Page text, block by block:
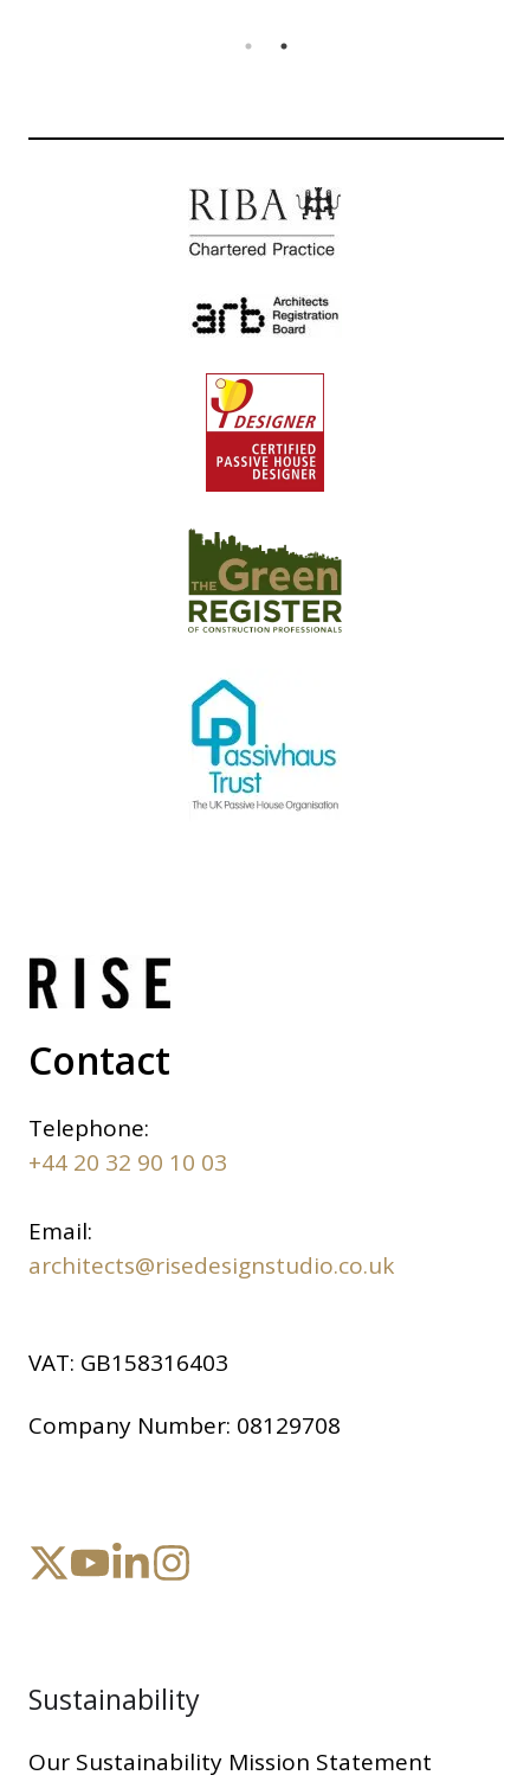
Contact
Telephone:
+44 20 32 90 10 03
Email:
architects@risedesignstudio.co.uk
VAT: GB158316403
Company Number: 08129708
Sustainability
Our Sustainability Mission Statement